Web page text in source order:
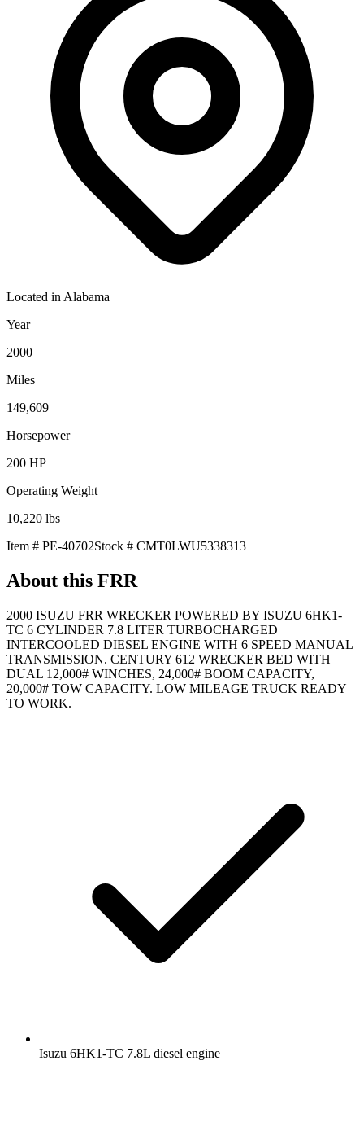
Located in Alabama
Year
2000
Miles
149,609
Horsepower
200 HP
Operating Weight
10,220 lbs
Item # PE-40702Stock # CMT0LWU5338313
About this FRR
2000 ISUZU FRR WRECKER POWERED BY ISUZU 6HK1-
TC 6 CYLINDER 7.8 LITER TURBOCHARGED
INTERCOOLED DIESEL ENGINE WITH 6 SPEED MANUAL
TRANSMISSION. CENTURY 612 WRECKER BED WITH
DUAL 12,000# WINCHES, 24,000# BOOM CAPACITY,
20,000# TOW CAPACITY. LOW MILEAGE TRUCK READY
TO WORK.
Isuzu 6HK1-TC 7.8L diesel engine